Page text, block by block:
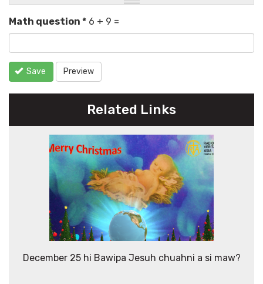
Math question * 6 + 9 =
Save Preview
Related Links
December 25 hi Bawipa Jesuh chuahni a si maw?